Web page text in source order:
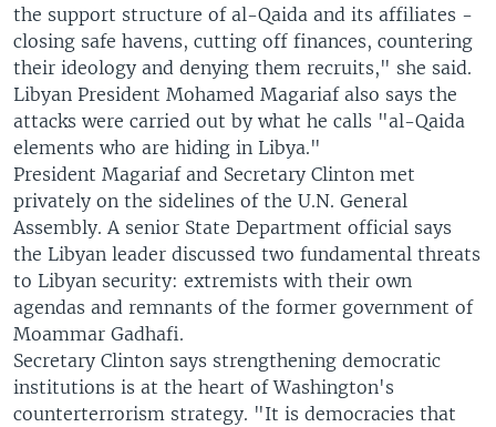
the support structure of al-Qaida and its affiliates -
closing safe havens, cutting off finances, countering
their ideology and denying them recruits," she said.
Libyan President Mohamed Magariaf also says the
attacks were carried out by what he calls "al-Qaida
elements who are hiding in Libya."
President Magariaf and Secretary Clinton met
privately on the sidelines of the U.N. General
Assembly. A senior State Department official says
the Libyan leader discussed two fundamental threats
to Libyan security: extremists with their own
agendas and remnants of the former government of
Moammar Gadhafi.
Secretary Clinton says strengthening democratic
institutions is at the heart of Washington's
counterterrorism strategy. "It is democracies that